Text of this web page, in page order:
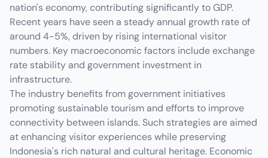
nation's economy, contributing significantly to GDP.
Recent years have seen a steady annual growth rate of
around 4-5%, driven by rising international visitor
numbers. Key macroeconomic factors include exchange
rate stability and government investment in
infrastructure.
The industry benefits from government initiatives
promoting sustainable tourism and efforts to improve
connectivity between islands. Such strategies are aimed
at enhancing visitor experiences while preserving
Indonesia's rich natural and cultural heritage. Economic